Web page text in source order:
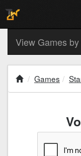
View Games
Games